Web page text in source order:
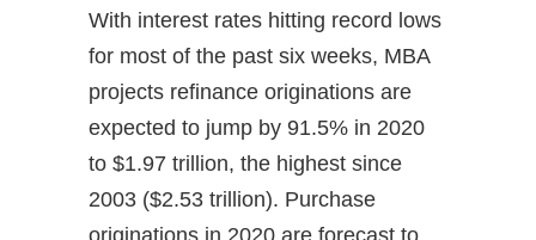
With interest rates hitting record lows
for most of the past six weeks, MBA
projects refinance originations are
expected to jump by 91.5% in 2020
to $1.97 trillion, the highest since
2003 ($2.53 trillion). Purchase
originations in 2020 are forecast to